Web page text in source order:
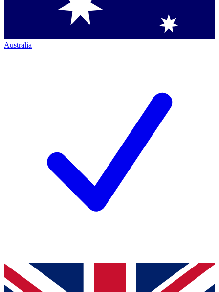
Australia